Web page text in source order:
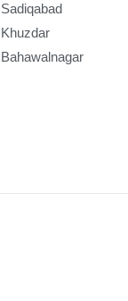
Sadiqabad
Khuzdar
Bahawalnagar